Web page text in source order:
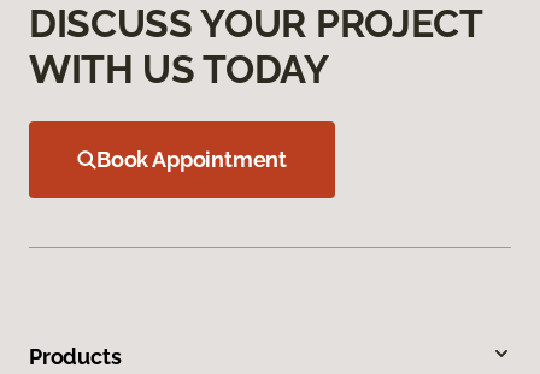
DISCUSS YOUR PROJECT
WITH US TODAY
Book Appointment
Products